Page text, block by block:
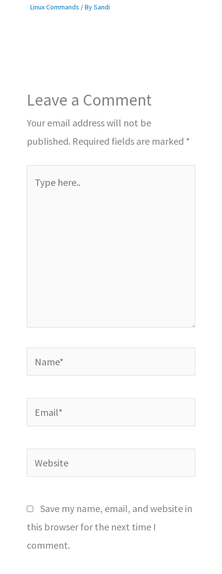
Linux Commands / BySandi
Leave a Comment
Your email address will not be
published. Required fields are marked *
Name*
Email*
Website
Save my name, email, and website in
this browser for the next time I
comment.